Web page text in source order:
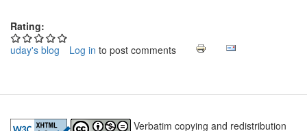
Rating:
uday's blog
Log in to post comments
Verbatim copying and redistribution